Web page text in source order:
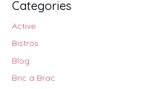
Categories
Active
Bistros
Blog
Bric a Brac